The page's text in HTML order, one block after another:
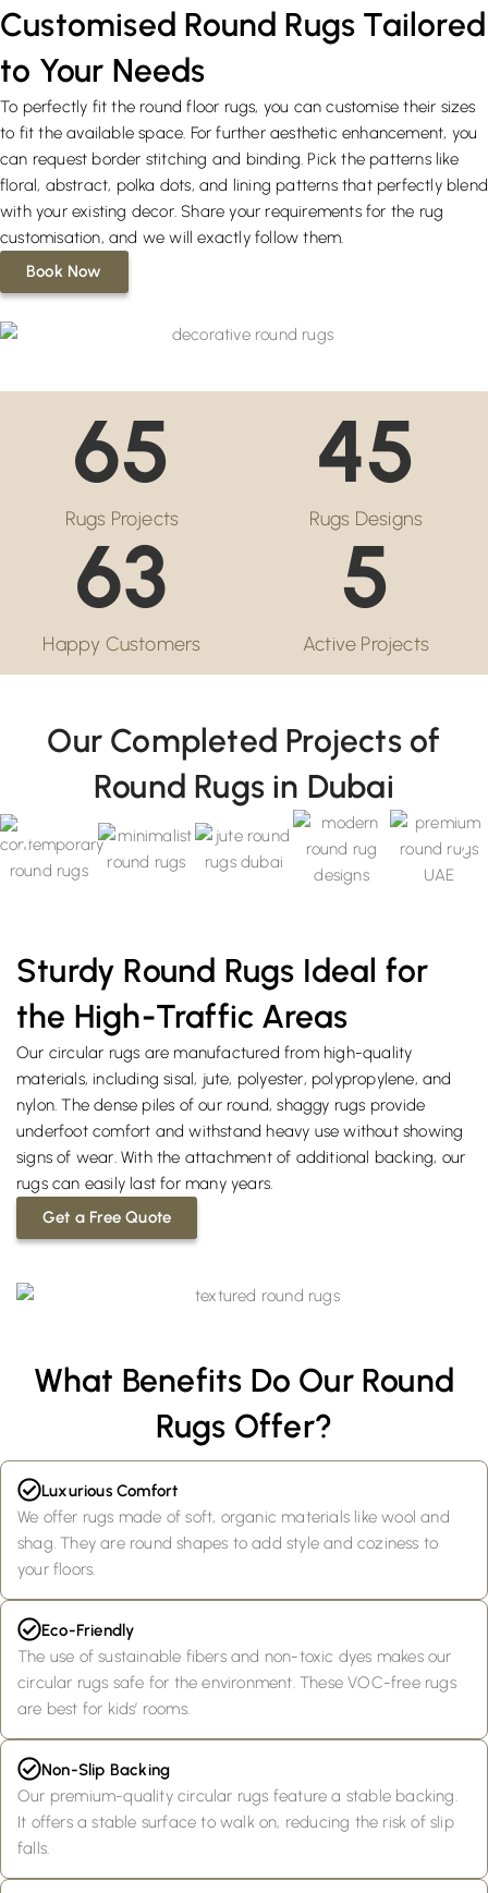
Customised Round Rugs Tailored
to Your Needs
To perfectly fit the round floor rugs, you can customise their sizes
to fit the available space. For further aesthetic enhancement, you
can request border stitching and binding. Pick the patterns like
floral, abstract, polka dots, and lining patterns that perfectly blend
with your existing decor. Share your requirements for the rug
customisation, and we will exactly follow them.
Book Now
65
Rugs Projects
45
Rugs Designs
63
Happy Customers
5
Active Projects
Our Completed Projects of
Round Rugs in Dubai
Sturdy Round Rugs Ideal for
the High-Traffic Areas
Our circular rugs are manufactured from high-quality
materials, including sisal, jute, polyester, polypropylene, and
nylon. The dense piles of our round, shaggy rugs provide
underfoot comfort and withstand heavy use without showing
signs of wear. With the attachment of additional backing, our
rugs can easily last for many years.
Get a Free Quote
What Benefits Do Our Round
Rugs Offer?
Luxurious Comfort
We offer rugs made of soft, organic materials like wool and
shag. They are round shapes to add style and coziness to
your floors.
Eco-Friendly
The use of sustainable fibers and non-toxic dyes makes our
circular rugs safe for the environment. These VOC-free rugs
are best for kids’ rooms.
Non-Slip Backing
Our premium-quality circular rugs feature a stable backing.
It offers a stable surface to walk on, reducing the risk of slip
falls.